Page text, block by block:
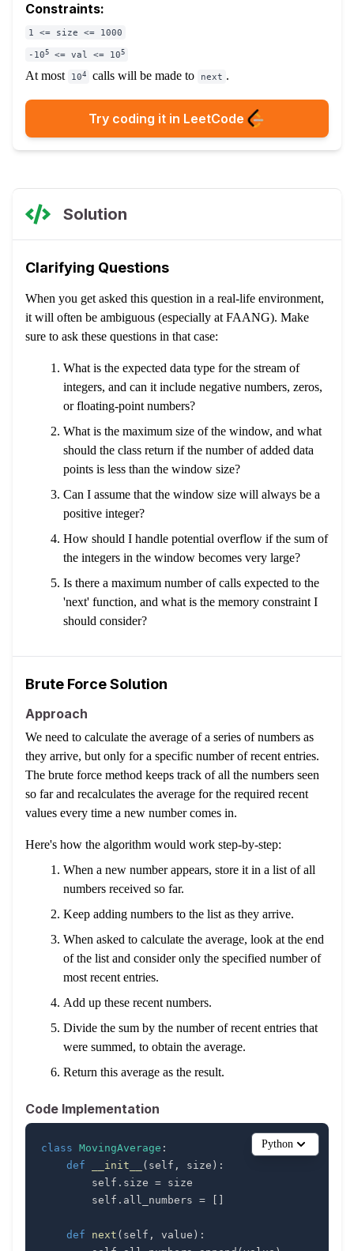
Constraints:
1 <= size <= 1000
-10 5 <= val <= 10 5
At most 104 calls will be made to next .
Try coding it in LeetCode
Solution
Clarifying Questions
When you get asked this question in a real-life environment,
it will often be ambiguous (especially at FAANG). Make
sure to ask these questions in that case:
What is the expected data type for the stream of
integers, and can it include negative numbers, zeros,
or floating-point numbers?
What is the maximum size of the window, and what
should the class return if the number of added data
points is less than the window size?
Can I assume that the window size will always be a
positive integer?
How should I handle potential overflow if the sum of
the integers in the window becomes very large?
Is there a maximum number of calls expected to the
'next' function, and what is the memory constraint I
should consider?
Brute Force Solution
Approach
We need to calculate the average of a series of numbers as
they arrive, but only for a specific number of recent entries.
The brute force method keeps track of all the numbers seen
so far and recalculates the average for the required recent
values every time a new number comes in.
Here's how the algorithm would work step-by-step:
When a new number appears, store it in a list of all
numbers received so far.
Keep adding numbers to the list as they arrive.
When asked to calculate the average, look at the end
of the list and consider only the specified number of
most recent entries.
Add up these recent numbers.
Divide the sum by the number of recent entries that
were summed, to obtain the average.
Return this average as the result.
Code Implementation
class MovingAverage :
def
__init__ ( self , size ) :
        self
. size =
        self
. all_numbers = [ ]
def next ( self , value ) :
Python